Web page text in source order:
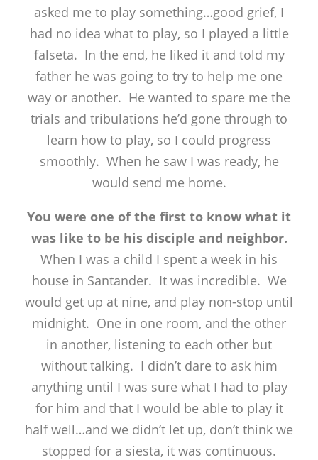
asked me to play something…good grief, I
had no idea what to play, so I played a little
falseta. In the end, he liked it and told my
father he was going to try to help me one
way or another. He wanted to spare me the
trials and tribulations he’d gone through to
learn how to play, so I could progress
smoothly. When he saw I was ready, he
would send me home.
You were one of the first to know what it
was like to be his disciple and neighbor.
When I was a child I spent a week in his
house in Santander. It was incredible. We
would get up at nine, and play non-stop until
midnight. One in one room, and the other
in another, listening to each other but
without talking. I didn’t dare to ask him
anything until I was sure what I had to play
for him and that I would be able to play it
half well…and we didn’t let up, don’t think we
stopped for a siesta, it was continuous.